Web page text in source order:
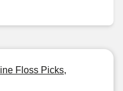
Floss Picks,